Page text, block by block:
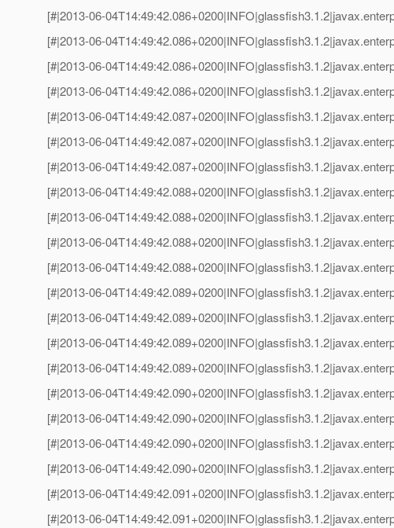
[#|2013-06-
[#|2013-06-
[#|2013-06-
[#|2013-06-
[#|2013-06-
[#|2013-06-
[#|2013-06-
[#|2013-06-
[#|2013-06-
[#|2013-06-
[#|2013-06-
[#|2013-06-
[#|2013-06-
[#|2013-06-
[#|2013-06-
[#|2013-06-
[#|2013-06-
[#|2013-06-
[#|2013-06-
[#|2013-06-
[#|2013-06-